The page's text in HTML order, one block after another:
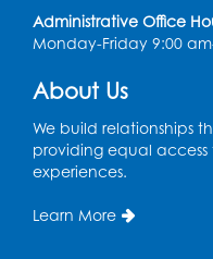
Computer
Mon, Aug 17,
Small Meeting
Administrative Office
Monday-Friday 9:00
About Us
We build relationships
providing equal
experiences.
Learn More